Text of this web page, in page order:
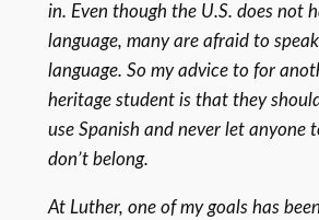
in. Even though the U.S. does not
language, many are afraid to
language. So my advice to for
heritage student is that they
use Spanish and never let anyone
don’t belong.
At Luther, one of my goals has